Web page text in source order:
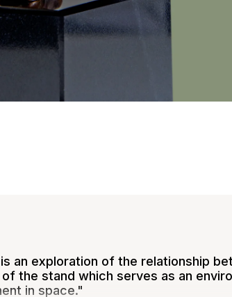
an exploration of the relationship
the stand which serves as an
in space."